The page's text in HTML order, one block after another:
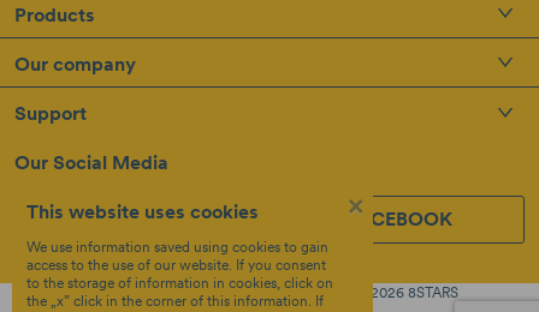
Products
Our company
Support
Our Social Media
INSTAGRAM FACEBOOK
Terms &
Created by
Copyright © 2026 8STARS
×
This website uses cookies
We use information saved using cookies to gain
access to the use of our website. If you consent
to the storage of information in cookies, click on
the „x” click in the corner of this information. If